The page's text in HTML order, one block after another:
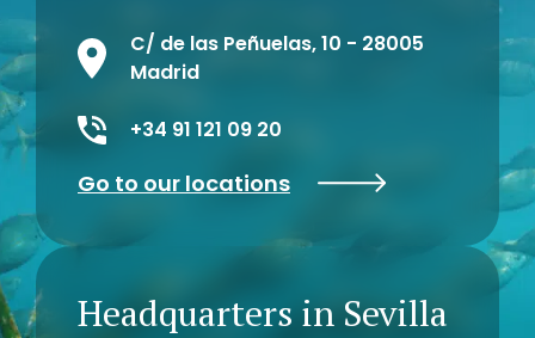
C/ de las Peñuelas, 10 - 28005
Madrid
+34 91 121 09 20
Go to our locations
Headquarters in Sevilla